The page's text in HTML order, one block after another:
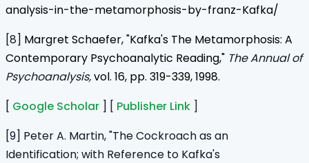
analysis-in-the-metamorphosis-by-franz-Kafka/
[8] Margret Schaefer, "Kafka's The Metamorphosis: A
Contemporary Psychoanalytic Reading," The Annual of
Psychoanalysis,vol. 16, pp. 319-339, 1998.
[ Google Scholar ] [ Publisher Link ]
[9] Peter A. Martin, "The Cockroach as an
Identification; with Reference to Kafka's